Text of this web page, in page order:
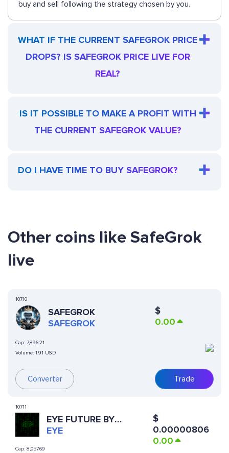
buy and sell following the strategy chosen by you.
WHAT IF THE CURRENT SAFEGROK PRICE
DROPS? IS SAFEGROK PRICE LIVE FOR
REAL?
IS IT POSSIBLE TO MAKE A PROFIT WITH
THE CURRENT SAFEGROK VALUE?
DO I HAVE TIME TO BUY SAFEGROK?
Other coins like SafeGrok
live
10710
SAFEGROK
SAFEGROK
Cap: 7,896.21
Volume: 1.91 USD
Converter
$
0.00
Trade
10711
EYE FUTURE BY
VIRTUALS
EYE
Cap: 8,057.69
$
0.00000806
0.00